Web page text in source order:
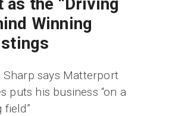
Winning
says Matterport
puts his business “on a
field”